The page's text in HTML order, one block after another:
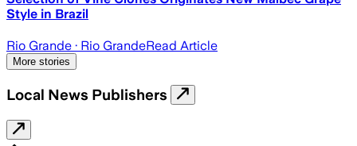
Style in Brazil
Rio Grande · Rio GrandeRead Article
More stories
Local News Publishers